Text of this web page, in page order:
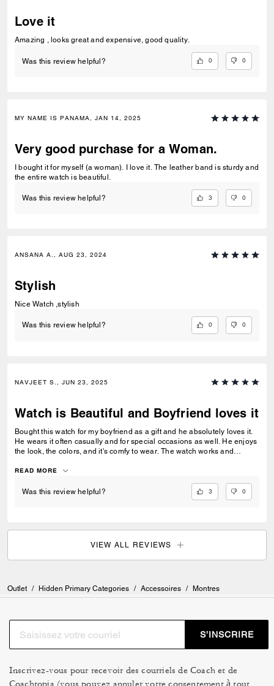
Love it
Amazing , looks great and expensive, good quality.
Was this review helpful? 0 0
MY NAME IS PANAMA, JAN 14, 2025
Very good purchase for a Woman.
I bought it for myself (a woman). I love it. The leather band is sturdy and
the entire watch is beautiful.
Was this review helpful? 3 0
ANSANA A., AUG 23, 2024
Stylish
Nice Watch ,stylish
Was this review helpful? 0 0
NAVJEET S., JUN 23, 2025
Watch is Beautiful and Boyfriend loves it
Bought this watch for my boyfriend as a gift and he absolutely loves it.
He wears it often casually and for special occasions as well. He enjoys
the look, the colors, and it's comfy to wear. The watch works and
him overall. Would recommend.
READ MORE
Was this review helpful? 3 0
VIEW ALL REVIEWS
Outlet / Hidden Primary Categories / Accessoires / Montres
S’INSCRIRE
Inscrivez-vous pour recevoir des courriels de Coach et de